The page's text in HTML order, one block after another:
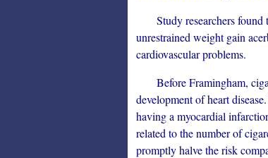
Study researchers found
unrestrained weight gain
cardiovascular problems.
Before Framingham,
development of heart
having a myocardial
related to the number of
promptly halve the risk